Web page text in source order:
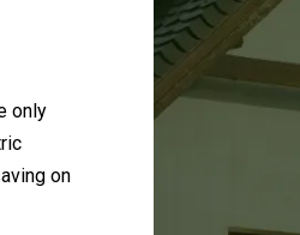
only
on